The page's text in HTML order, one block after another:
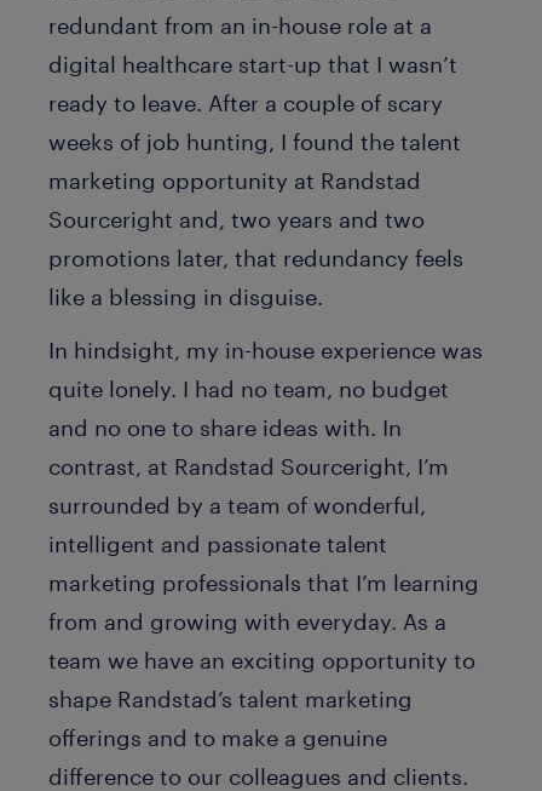
redundant from an in-house role at a
digital healthcare start-up that I wasn’t
ready to leave. After a couple of scary
weeks of job hunting, I found the talent
marketing opportunity at Randstad
Sourceright and, two years and two
promotions later, that redundancy feels
like a blessing in disguise.
In hindsight, my in-house experience was
quite lonely. I had no team, no budget
and no one to share ideas with. In
contrast, at Randstad Sourceright, I’m
surrounded by a team of wonderful,
intelligent and passionate talent
marketing professionals that I’m learning
from and growing with everyday. As a
team we have an exciting opportunity to
shape Randstad’s talent marketing
offerings and to make a genuine
difference to our colleagues and clients.